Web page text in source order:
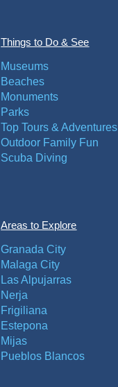
Things to Do & See
Museums
Beaches
Monuments
Parks
Top Tours & Adventures
Outdoor Family Fun
Scuba Diving
Areas to Explore
Granada City
Malaga City
Las Alpujarras
Nerja
Frigiliana
Estepona
Mijas
Pueblos Blancos